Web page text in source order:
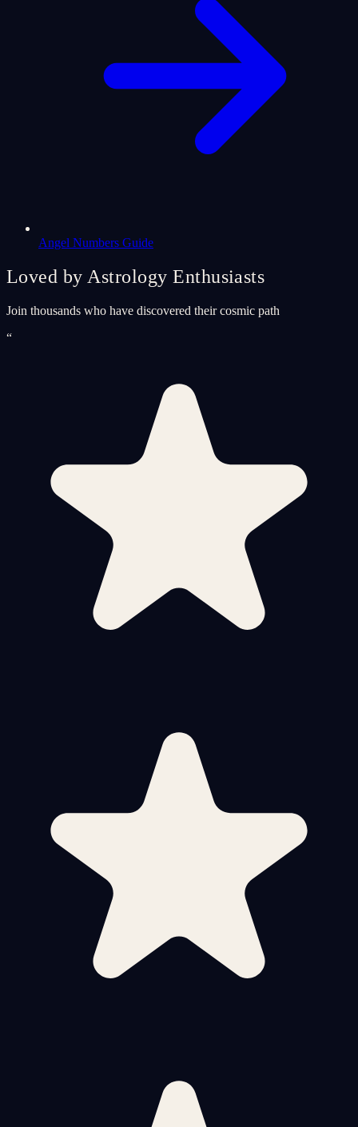
Angel Numbers Guide
Loved by Astrology Enthusiasts
Join thousands who have discovered their cosmic path
“